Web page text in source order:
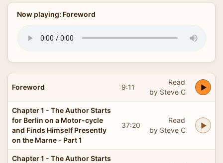
Now playing: Foreword
Foreword 9:11
Read
by Steve C
Chapter 1 - The Author Starts
for Berlin on a Motor-cycle
and Finds Himself Presently
on the Marne - Part 1
37:20
Read
by Steve C
Chapter 1 - The Author Starts